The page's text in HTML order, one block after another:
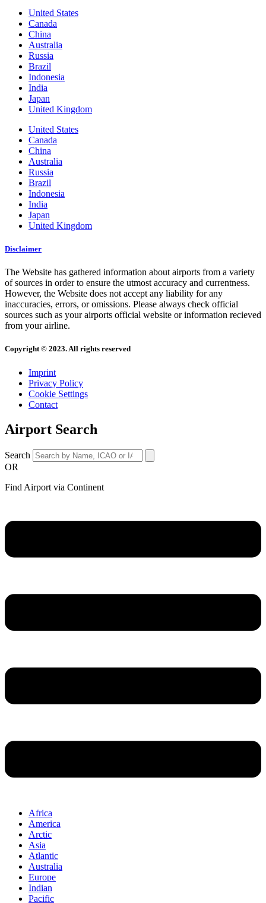
United States
Canada
China
Australia
Russia
Brazil
Indonesia
India
Japan
United Kingdom
United States
Canada
China
Australia
Russia
Brazil
Indonesia
India
Japan
United Kingdom
Disclaimer
The Website has gathered information about airports from a variety
of sources in order to ensure the utmost accuracy and currentness.
However, the Website does not accept any liability for any
inaccuracies, errors, or omissions. Please always check official
sources such as your airports official website or information recieved
from your airline.
Copyright © 2023. All rights reserved
Imprint
Privacy Policy
Cookie Settings
Contact
Airport Search
Search
OR
Find Airport via Continent
Africa
America
Arctic
Asia
Atlantic
Australia
Europe
Indian
Pacific